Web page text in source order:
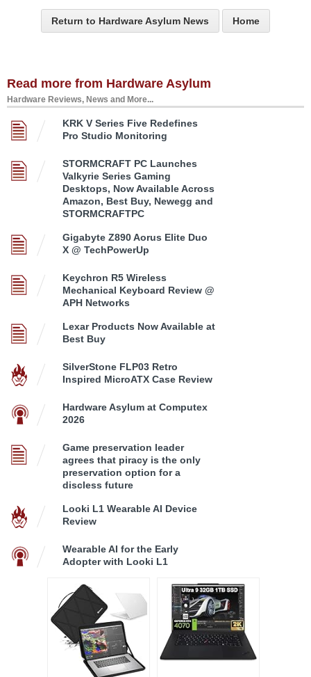
Return to Hardware Asylum News Home
Read more from Hardware Asylum
Hardware Reviews, News and More...
KRK V Series Five Redefines
Pro Studio Monitoring
STORMCRAFT PC Launches
Valkyrie Series Gaming
Desktops, Now Available Across
Amazon, Best Buy, Newegg and
STORMCRAFTPC
Gigabyte Z890 Aorus Elite Duo
X @ TechPowerUp
Keychron R5 Wireless
Mechanical Keyboard Review @
APH Networks
Lexar Products Now Available at
Best Buy
SilverStone FLP03 Retro
Inspired MicroATX Case Review
Hardware Asylum at Computex
2026
Game preservation leader
agrees that piracy is the only
preservation option for a
discless future
Looki L1 Wearable AI Device
Review
Wearable AI for the Early
Adopter with Looki L1